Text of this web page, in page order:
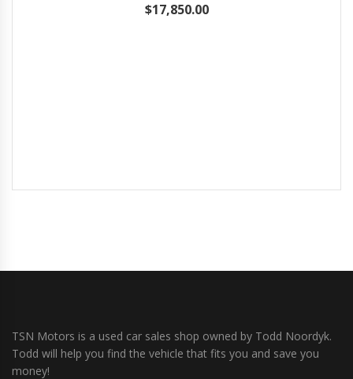
$17,850.00
TSN Motors is a used car sales shop owned by Todd Noordyk.
Todd will help you find the vehicle that fits you and save you
money!